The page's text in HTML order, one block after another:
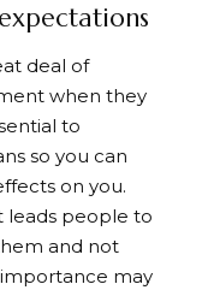
deal of
when they
to
so you can
on you.
leads people to
and not
importance may